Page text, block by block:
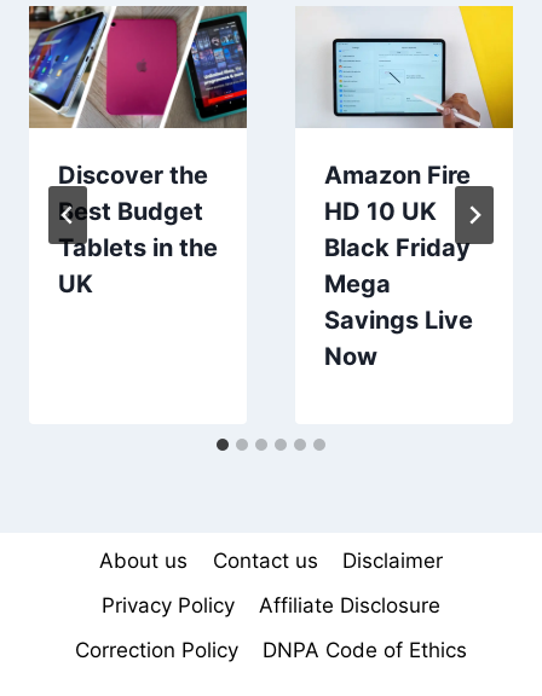
Discover the
Best Budget
Tablets in the
UK
Amazon Fire
HD 10 UK
Black Friday
Mega
Savings Live
Now
About us Contact us
Disclaimer
Privacy Policy
Affiliate Disclosure
Correction Policy
DNPA Code of Ethics